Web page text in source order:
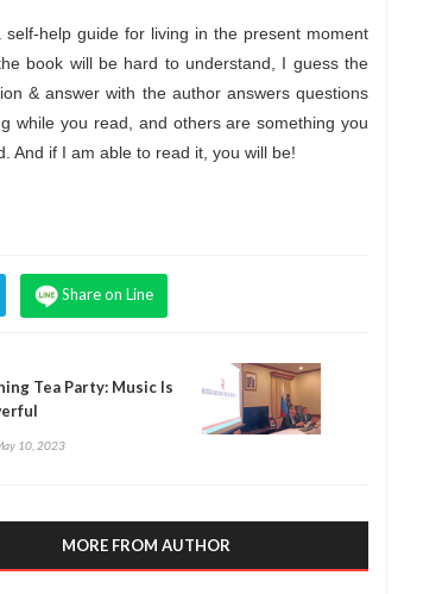
self-help guide for living in the present moment
book will be hard to understand, I guess the
& answer with the author answers questions
while you read, and others are something you
And if I am able to read it, you will be!
Share on Line
Tea Party: Music Is
10, 2023
MORE FROM AUTHOR